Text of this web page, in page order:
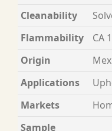
Cleanability
Flammability
CA
Origin
Applications
Markets
Sample